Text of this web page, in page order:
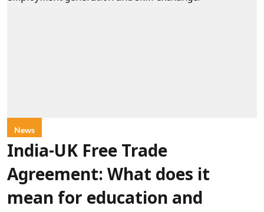
News
India-UK Free Trade
Agreement: What does it
mean for education and